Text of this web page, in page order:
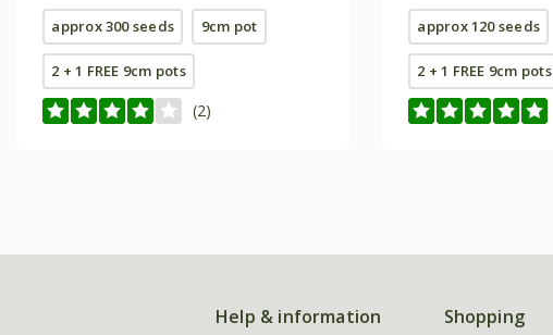
approx 300 seeds 9cm pot
2 + 1 FREE 9cm pots
(2)
approx 120 seeds
2 + 1 FREE 9cm pots
Help & information Shopping